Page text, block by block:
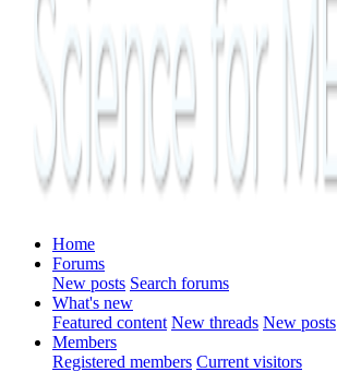
Home
Forums
New posts Search forums
What's new
Featured content New threads New posts
Members
Registered members Current visitors